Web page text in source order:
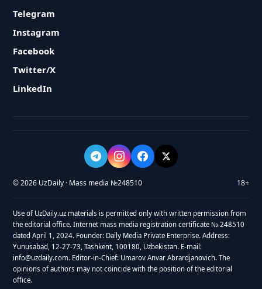
Telegram
Instagram
Facebook
Twitter/X
LinkedIn
© 2026 UzDaily · Mass media №248510 18+
Use of UzDaily.uz materials is permitted only with written permission from
the editorial office. Internet mass media registration certificate № 248510
dated April 1, 2024. Founder: Daily Media Private Enterprise. Address:
Yunusabad, 12-27-73, Tashkent, 100180, Uzbekistan. E-mail:
info@uzdaily.com. Editor-in-Chief: Umarov Anvar Abrardjanovich. The
opinions of authors may not coincide with the position of the editorial
office.